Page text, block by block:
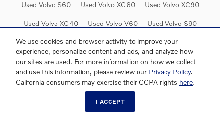
We use cookies and browser activity to improve your
experience, personalize content and ads, and analyze how
our sites are used. For more information on how we collect
and use this information, please review our Privacy Policy.
California consumers may exercise their CCPA rights here.
I ACCEPT
Used Volvo S60 Used Volvo XC60 Used Volvo XC90
Used Volvo XC40 Used Volvo V60 Used Volvo S90
Website by Dealer.com
AdChoices